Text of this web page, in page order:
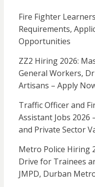
Fire Fighter
Requirements,
Opportunities
ZZ2 Hiring 2026:
General Workers,
Artisans – Apply
Traffic Officer and
Assistant Jobs
and Private Sector
Metro Police Hiring
Drive for Trainees
JMPD, Durban